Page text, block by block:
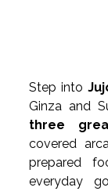
Step into
three
covered
prepared
everyday